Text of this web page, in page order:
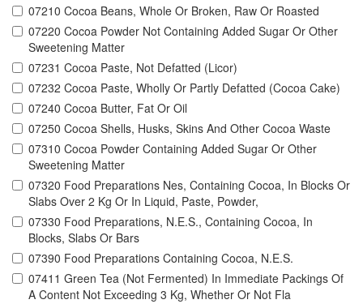
07210 Cocoa Beans, Whole Or Broken, Raw Or Roasted
07220 Cocoa Powder Not Containing Added Sugar Or Other
Sweetening Matter
07231 Cocoa Paste, Not Defatted (Licor)
07232 Cocoa Paste, Wholly Or Partly Defatted (Cocoa Cake)
07240 Cocoa Butter, Fat Or Oil
07250 Cocoa Shells, Husks, Skins And Other Cocoa Waste
07310 Cocoa Powder Containing Added Sugar Or Other
Sweetening Matter
07320 Food Preparations Nes, Containing Cocoa, In Blocks Or
Slabs Over 2 Kg Or In Liquid, Paste, Powder,
07330 Food Preparations, N.E.S., Containing Cocoa, In
Blocks, Slabs Or Bars
07390 Food Preparations Containing Cocoa, N.E.S.
07411 Green Tea (Not Fermented) In Immediate Packings Of
A Content Not Exceeding 3 Kg, Whether Or Not Fla